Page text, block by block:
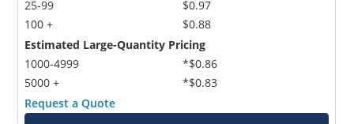
25-99
100 +
$0.97
$0.88
Estimated Large-Quantity Pricing
1000-4999
5000 +
*$0.86
*$0.83
Request a Quote